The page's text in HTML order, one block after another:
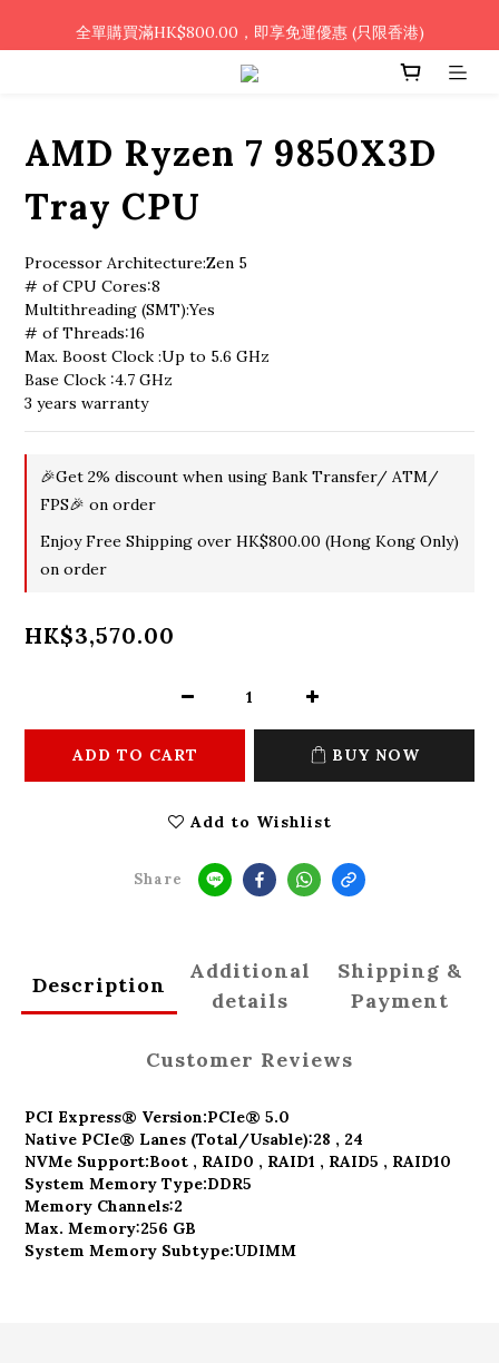
🎉凡使用銀行轉帳 / 轉數快付款，即可享2%優惠🎉
全單購買滿HK$800.00，即享免運優惠 (只限香港)
🎉凡使用銀行轉帳 / 轉數快付款，即可享2%優惠🎉
AMD Ryzen 7 9850X3D
Tray CPU
Processor Architecture:Zen 5
# of CPU Cores:8
Multithreading (SMT):Yes
# of Threads:16
Max. Boost Clock :Up to 5.6 GHz
Base Clock :4.7 GHz
3 years warranty
🎉Get 2% discount when using Bank Transfer/ ATM/
FPS🎉 on order
Enjoy Free Shipping over HK$800.00 (Hong Kong Only)
on order
HK$3,570.00
ADD TO CART BUY NOW
Add to Wishlist
Share
Description
Additional
details
Shipping &
Payment
Customer Reviews
PCI Express® Version:PCIe® 5.0
Native PCIe® Lanes (Total/Usable):28 , 24
NVMe Support:Boot , RAID0 , RAID1 , RAID5 , RAID10
System Memory Type:DDR5
Memory Channels:2
Max. Memory:256 GB
System Memory Subtype:UDIMM